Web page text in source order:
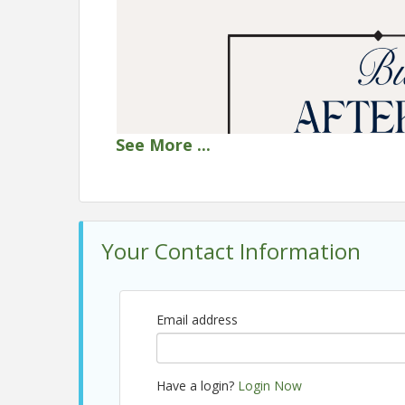
See More ...
Your Contact Information
Email address
Have a login? Login Now